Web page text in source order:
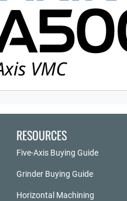
RESOURCES
Five-Axis Buying Guide
Grinder Buying Guide
Horizontal Machining